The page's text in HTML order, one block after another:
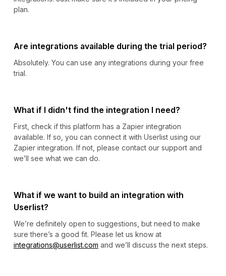
plan.
Are integrations available during the trial period?
Absolutely. You can use any integrations during your free
trial.
What if I didn't find the integration I need?
First, check if this platform has a Zapier integration
available. If so, you can connect it with Userlist using our
Zapier integration. If not, please contact our support and
we’ll see what we can do.
What if we want to build an integration with
Userlist?
We’re definitely open to suggestions, but need to make
sure there’s a good fit. Please let us know at
integrations@userlist.com and we’ll discuss the next steps.